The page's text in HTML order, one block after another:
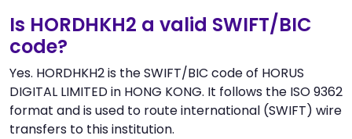
Is HORDHKH2 a valid SWIFT/BIC
code?
Yes. HORDHKH2 is the SWIFT/BIC code of HORUS
DIGITAL LIMITED in HONG KONG. It follows the ISO 9362
format and is used to route international (SWIFT) wire
transfers to this institution.